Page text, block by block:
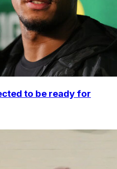
to be ready for